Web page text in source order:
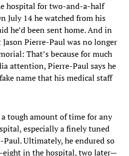
hospital for two-and-a-half
July 14 he watched from his
he’d been sent home. And in
Pierre-Paul was no longer
That’s because for much
attention, Pierre-Paul says he
name that his medical staff
tough amount of time for any
especially a finely tuned
Ultimately, he endured so
in the hospital, two later—